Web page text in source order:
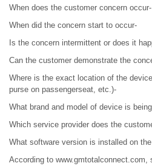
When does the customer concern occur-
When did the concern start to occur-
Is the concern intermittent or does it
Can the customer demonstrate the
Where is the exact location of the
purse on passengerseat, etc.)-
What brand and model of device is
Which service provider does the
What software version is installed on
According to www.gmtotalconnect.com,